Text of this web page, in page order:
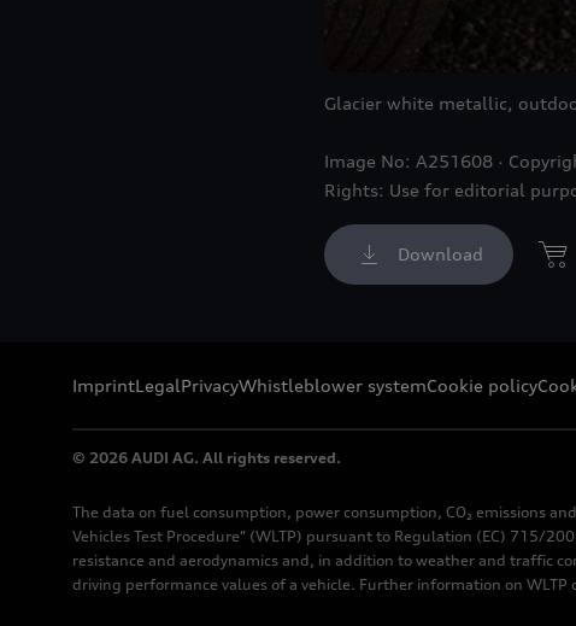
Glacier white metallic,
Image No: A251608 ·
Rights: Use for editorial
Download
ImprintLegalPrivacyWhistleblower systemCookie policy
© 2026 AUDI AG. All rights reserved.
The data on fuel consumption, power consumption, CO₂ emissions
Vehicles Test Procedure" (WLTP) pursuant to Regulation (EC) 715/
resistance and aerodynamics and, in addition to weather and traffic
driving performance values of a vehicle. Further information on WLTP